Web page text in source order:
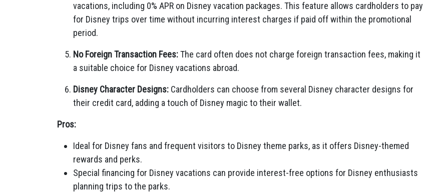
vacations, including 0% APR on Disney vacation packages. This feature allows cardholders to pay
for Disney trips over time without incurring interest charges if paid off within the promotional
period.
No Foreign Transaction Fees:The card often does not charge foreign transaction fees, making it
a suitable choice for Disney vacations abroad.
Disney Character Designs: Cardholders can choose from several Disney character designs for
their credit card, adding a touch of Disney magic to their wallet.
Pros:
Ideal for Disney fans and frequent visitors to Disney theme parks, as it offers Disney-themed
rewards and perks.
Special financing for Disney vacations can provide interest-free options for Disney enthusiasts
planning trips to the parks.